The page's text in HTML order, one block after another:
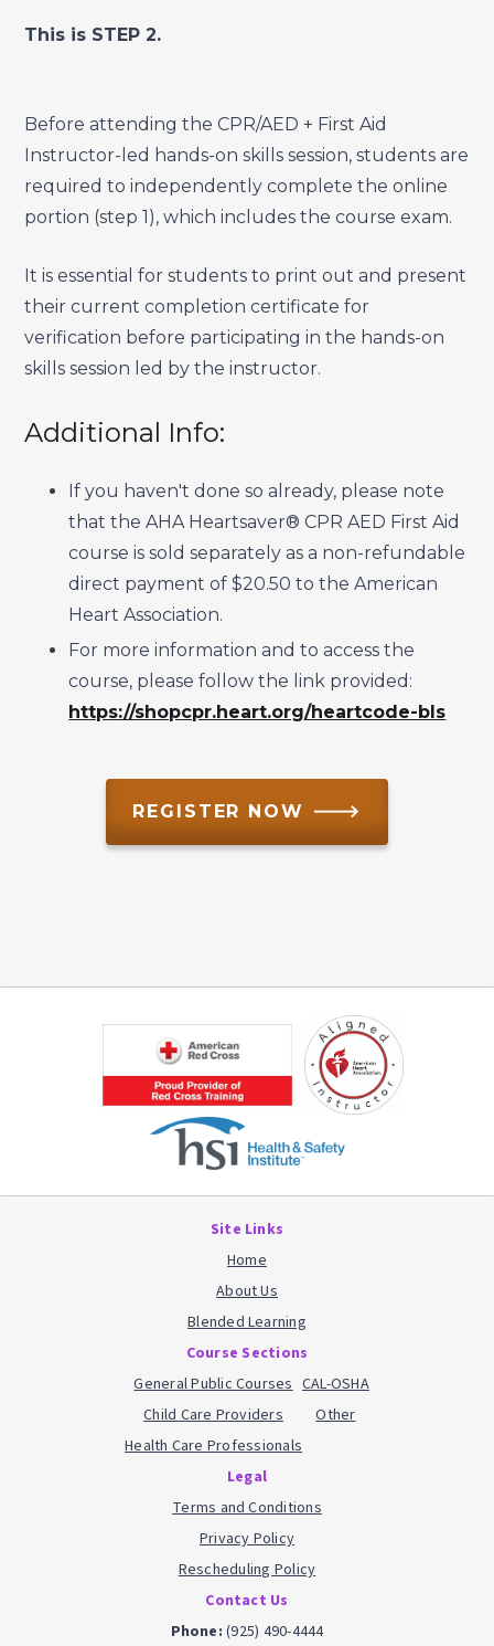
This is STEP 2.
Before attending the CPR/AED + First Aid
Instructor-led hands-on skills session, students are
required to independently complete the online
portion (step 1), which includes the course exam.
It is essential for students to print out and present
their current completion certificate for
verification before participating in the hands-on
skills session led by the instructor.
Additional Info:
If you haven't done so already, please note
that the AHA Heartsaver® CPR AED First Aid
course is sold separately as a non-refundable
direct payment of $20.50 to the American
Heart Association.
For more information and to access the
course, please follow the link provided:
https://shopcpr.heart.org/heartcode-bls
REGISTER NOW 🡒
Site Links
Home
About Us
Blended Learning
Course Sections
General Public Courses
Child Care Providers
Health Care Professionals
CAL-OSHA
Other
Legal
Terms and Conditions
Privacy Policy
Rescheduling Policy
Contact Us
Phone: (925) 490-4444